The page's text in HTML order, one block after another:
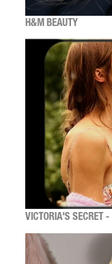
H&M BEAUTY
VICTORIA'S SECRET -